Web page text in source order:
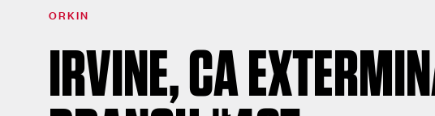
ORKIN
IRVINE, CA